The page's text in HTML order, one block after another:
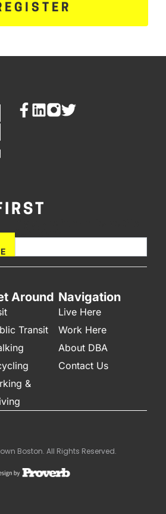
field blank.
Around
Transit
&
Navigation
Live Here
Work Here
About DBA
Contact Us
Boston. All Rights Reserved.